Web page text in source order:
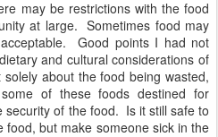
may be restrictions with the food
at large. Sometimes food may
Good points I had not
and cultural considerations of
about the food being wasted,
of these foods destined for
security of the food. Is it still safe to
but make someone sick in the